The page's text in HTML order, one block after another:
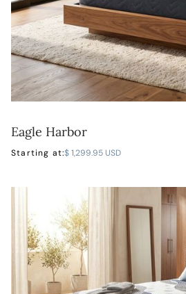
LEARN MORE
Eagle Harbor
Starting at:$ 1,299.95 USD